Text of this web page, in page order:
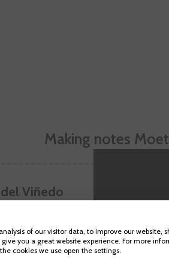
Making notes
Viñedo
WHO BOUGHT
of our visitor data, to improve our website,
you a great website experience. For more
cookies we use open the settings.